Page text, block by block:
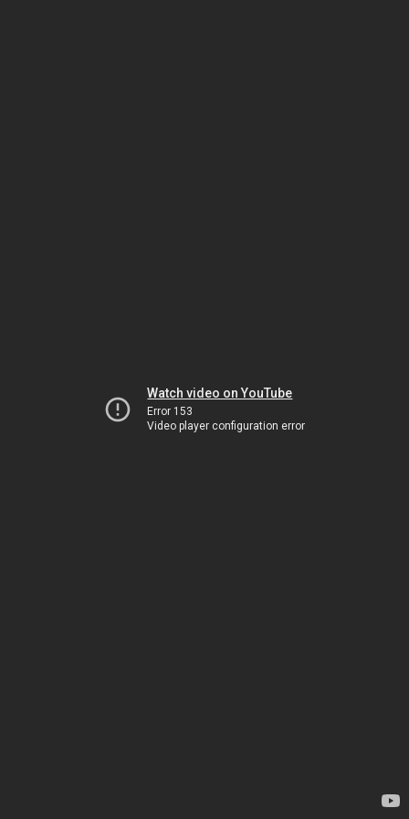
Watch video on YouTube
Error 153
Video player configuration error